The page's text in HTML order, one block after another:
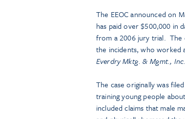
The EEOC announced on
has paid over $500,000 in
from a 2006 jury trial. The
the incidents, who worked
Everdry Mktg. & Mgmt.,
The case originally was
training young people
included claims that male